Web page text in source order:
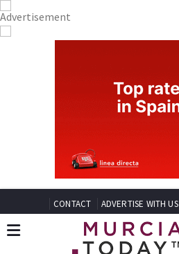
CONTACT ADVERTISE WITH US